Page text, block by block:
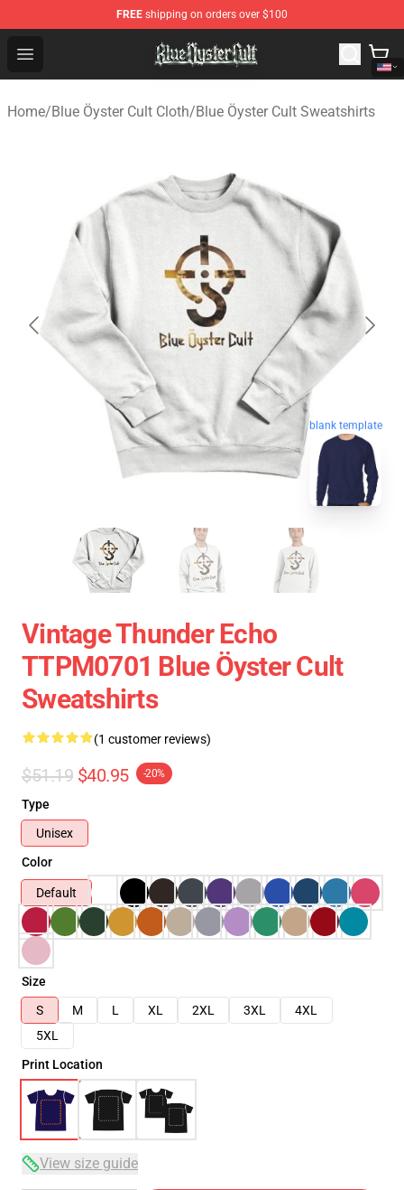
FREE shipping on orders over $100
Open menu
Blue Öyster Cult Store - Official Blue Öyster Cult
Home/Blue Öyster Cult Cloth/Blue Öyster Cult Sweatshirts
blank template
Vintage Thunder Echo
TTPM0701 Blue Öyster Cult
Sweatshirts
(1 customer reviews)
$51.19 $40.95 -20%
Type
Unisex
Color
Default
Size
S
M L XL 2XL 3XL
4XL
5XL
Print Location
View size guide